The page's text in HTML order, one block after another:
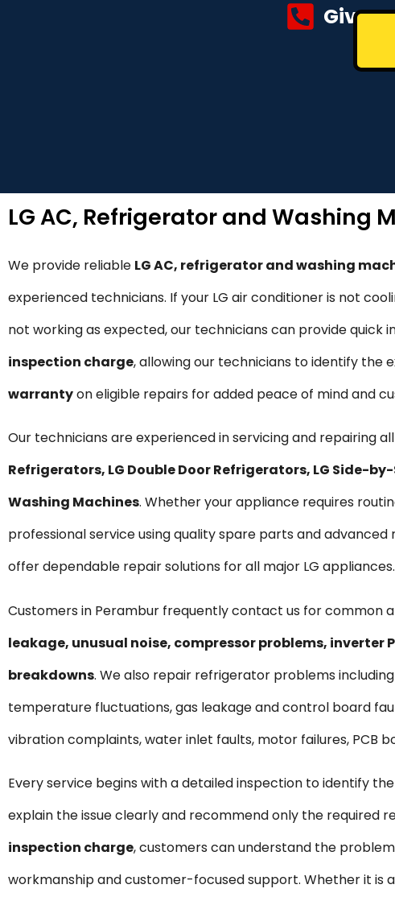
Give
LG AC, Refrigerator and Washing
We provide reliable LG AC, refrigerator and washing
experienced technicians. If your LG air conditioner is not
not working as expected, our technicians can provide
inspection charge, allowing our technicians to identify the
warrantyon eligible repairs for added peace of mind and
Our technicians are experienced in servicing and repairing
Refrigerators, LG Double Door Refrigerators, LG Side-
Washing Machines. Whether your appliance requires
professional service using quality spare parts and
offer dependable repair solutions for all major LG appliances.
Customers in Perambur frequently contact us for common
leakage, unusual noise, compressor problems,
breakdowns. We also repair refrigerator problems
temperature fluctuations, gas leakage and control board
vibration complaints, water inlet faults, motor failures, PCB
Every service begins with a detailed inspection to identify
explain the issue clearly and recommend only the required
inspection charge, customers can understand the
workmanship and customer-focused support. Whether it